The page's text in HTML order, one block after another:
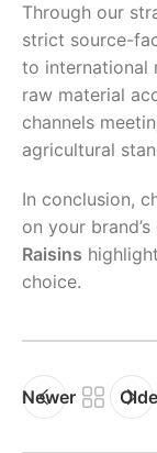
Through our
strict source-
to international
raw material
channels
agricultural
In conclusion,
on your brand’s
Raisins
choice.
Newer